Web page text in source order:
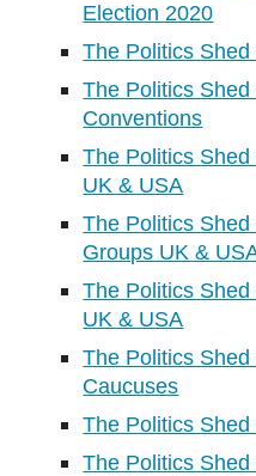
Election 2020
The Politics
The Politics
Conventions
The Politics
UK & USA
The Politics
Groups UK &
The Politics
UK & USA
The Politics
Caucuses
The Politics
The Politics